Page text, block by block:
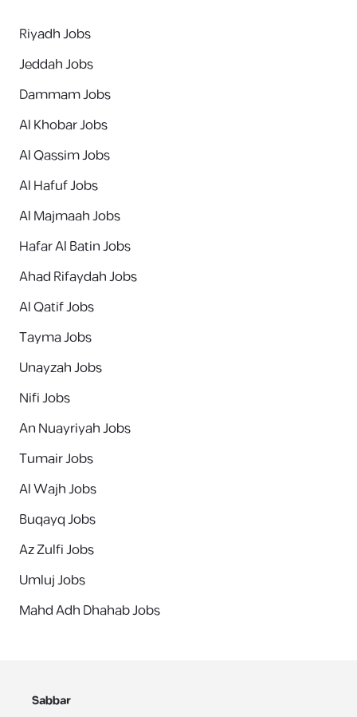
Riyadh Jobs
Jeddah Jobs
Dammam Jobs
Al Khobar Jobs
Al Qassim Jobs
Al Hafuf Jobs
Al Majmaah Jobs
Hafar Al Batin Jobs
Ahad Rifaydah Jobs
Al Qatif Jobs
Tayma Jobs
Unayzah Jobs
Nifi Jobs
An Nuayriyah Jobs
Tumair Jobs
Al Wajh Jobs
Buqayq Jobs
Az Zulfi Jobs
Umluj Jobs
Mahd Adh Dhahab Jobs
Sabbar